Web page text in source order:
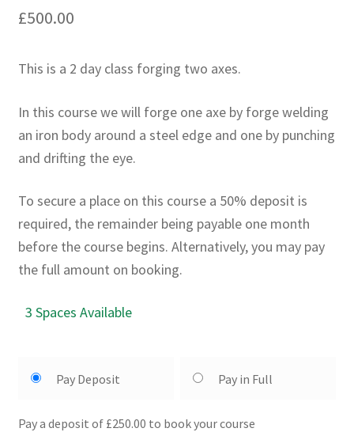
£500.00
This is a 2 day class forging two axes.
In this course we will forge one axe by forge welding
an iron body around a steel edge and one by punching
and drifting the eye.
To secure a place on this course a 50% deposit is
required, the remainder being payable one month
before the course begins. Alternatively, you may pay
the full amount on booking.
3 Spaces Available
Pay Deposit Pay in Full
Pay a deposit of £250.00 to book your course